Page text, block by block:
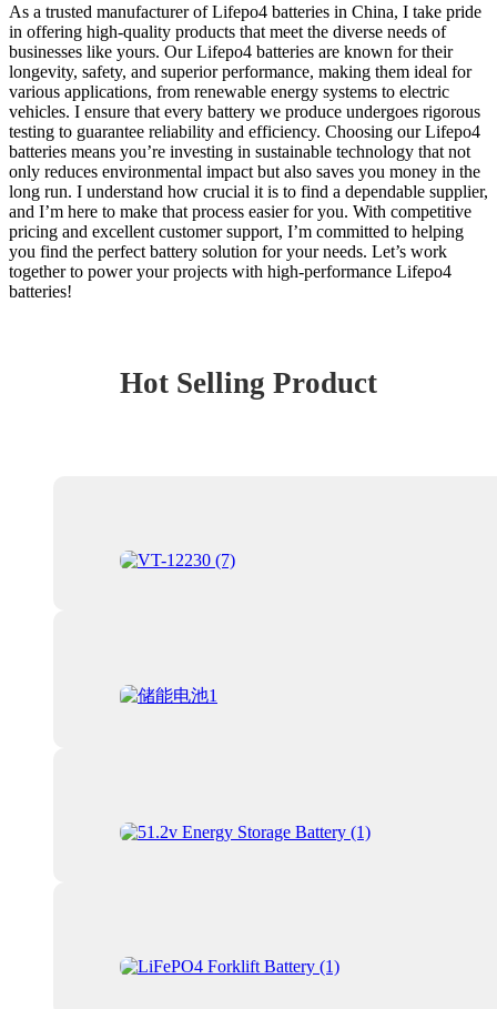
As a trusted manufacturer of Lifepo4 batteries in China, I take pride
in offering high-quality products that meet the diverse needs of
businesses like yours. Our Lifepo4 batteries are known for their
longevity, safety, and superior performance, making them ideal for
various applications, from renewable energy systems to electric
vehicles. I ensure that every battery we produce undergoes rigorous
testing to guarantee reliability and efficiency. Choosing our Lifepo4
batteries means you’re investing in sustainable technology that not
only reduces environmental impact but also saves you money in the
long run. I understand how crucial it is to find a dependable supplier,
and I’m here to make that process easier for you. With competitive
pricing and excellent customer support, I’m committed to helping
you find the perfect battery solution for your needs. Let’s work
together to power your projects with high-performance Lifepo4
batteries!
Hot Selling Product